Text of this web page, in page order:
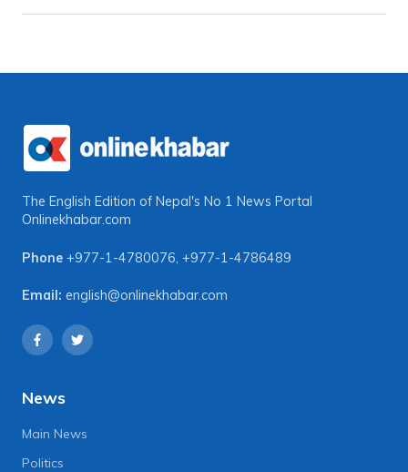
The English Edition of Nepal's No 1 News Portal
Onlinekhabar.com
Phone +977-1-4780076 +977-1-4786489
Email: english@onlinekhabar.com
News
Main News
Politics